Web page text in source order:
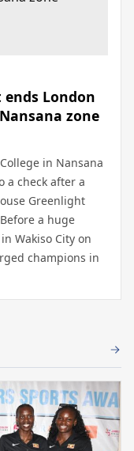
London
zone
in Nansana
a check after a
Greenlight
a huge
Wakiso City on
champions in